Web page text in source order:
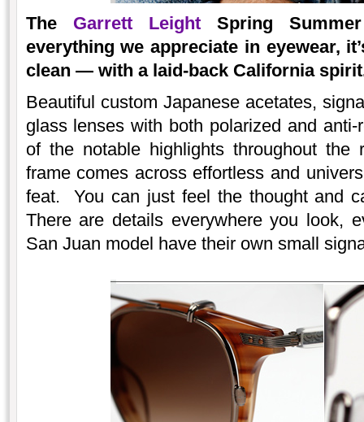
The Garrett LeightSpring Summer
everything we appreciate in eyewear,
clean — with a laid-back California
Beautiful custom Japanese acetates,
glass lenses with both polarized and
of the notable highlights throughout
frame comes across effortless and
feat. You can just feel the thought and
There are details everywhere you look,
San Juan model have their own small